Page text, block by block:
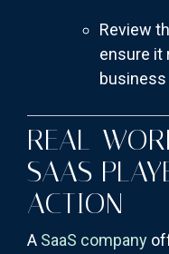
Review
ensure it
REAL-
SAAS
ACTION
A SaaS company